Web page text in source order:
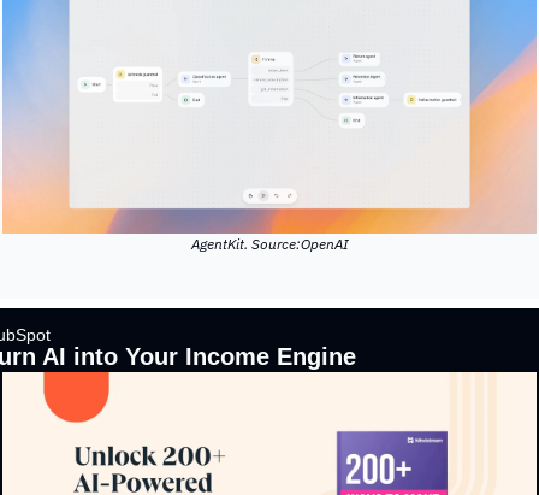
AgentKit. Source:OpenAI
AI into Your Income Engine